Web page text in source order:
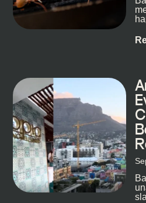
staying longer than planned.
mixology